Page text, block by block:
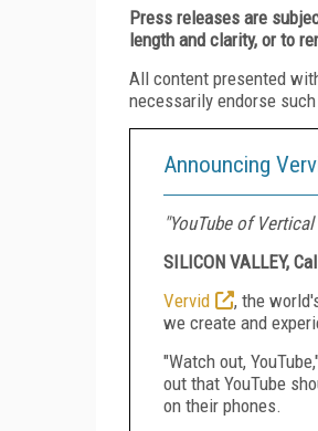
Press releases are
length and clarity, or to
All content presented
necessarily endorse
Announcing
"YouTube of
SILICON VALLEY,
Vervid
, the
we create and
"Watch out,
out that YouTube
on their phones.